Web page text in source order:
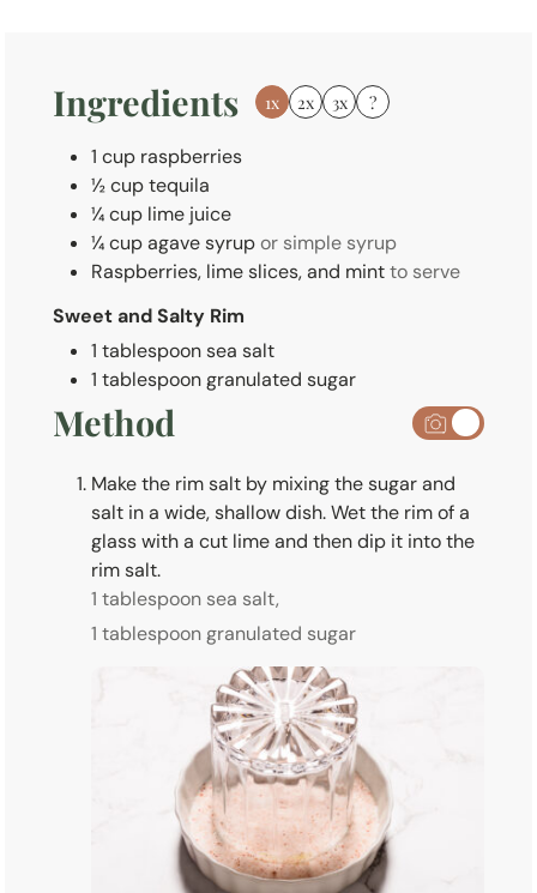
Ingredients 1x 2x 3x ?
1 cup raspberries
½cuptequila
¼cup lime juice
¼cupagave syrupor simple syrup
Raspberries, lime slices, and mintto serve
Sweet and Salty Rim
1 tablespoonsea salt
1 tablespoongranulated sugar
Method
Make the rim salt by mixing the sugar and
salt in a wide, shallow dish. Wet the rim of a
glass with a cut lime and then dip it into the
rim salt.
1 tablespoon sea salt,
1 tablespoon granulated sugar